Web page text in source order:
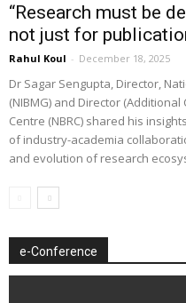
“Research must be
not just for
Rahul Koul - December 18, 2025
Dr Sagar Sengupta, Director,
(NIBMG) and Director
Centre (NBRC) shared his
of industry-academia
and evolution of research
e-Conference